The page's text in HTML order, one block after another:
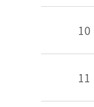
10
11